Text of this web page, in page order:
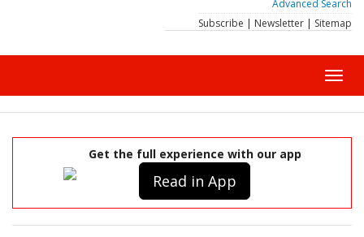
Advanced Search
Subscribe | Newsletter | Sitemap
Get the full experience with our app
Read in App